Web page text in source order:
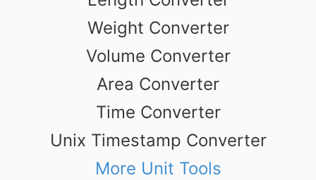
Weight Converter
Volume Converter
Area Converter
Time Converter
Unix Timestamp Converter
More Unit Tools